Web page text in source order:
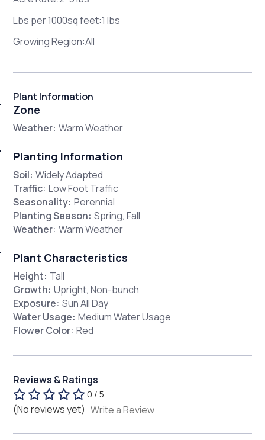
Lbs per 1000sq feet:1 lbs
Growing Region:All
Plant Information
Zone
Weather: Warm Weather
Planting Information
Soil: Widely Adapted
Traffic: Low Foot Traffic
Seasonality: Perennial
Planting Season: Spring, Fall
Weather: Warm Weather
Plant Characteristics
Height: Tall
Growth: Upright, Non-bunch
Exposure: Sun All Day
Water Usage: Medium Water Usage
Flower Color: Red
Reviews & Ratings
0 / 5
(No reviews yet) Write a Review